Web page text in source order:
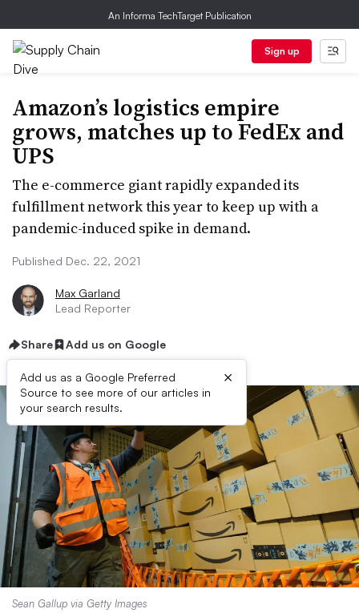
An Informa TechTarget Publication
Sign up
Amazon’s logistics empire
grows, matches up to FedEx and
UPS
The e-commerce giant rapidly expanded its
fulfillment network this year to keep up with a
pandemic-induced spike in demand.
Published Dec. 22, 2021
Max Garland
Lead Reporter
Share Add us on Google
Add us as a Google Preferred
Source to see more of our articles in
your search results.
×
Sean Gallup via Getty Images